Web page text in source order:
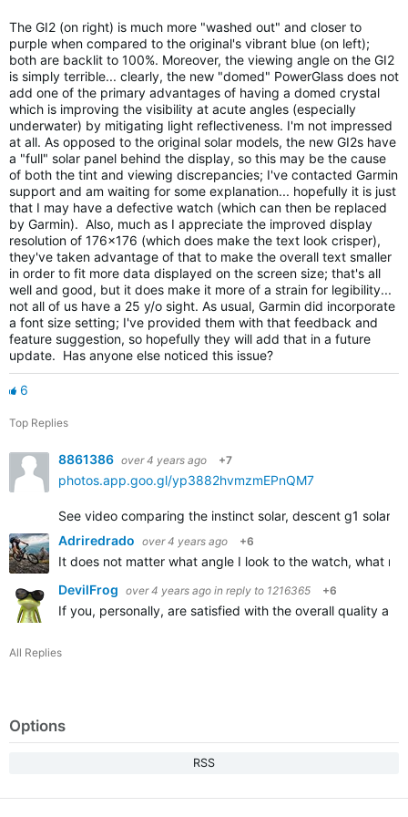
The GI2 (on right) is much more "washed out" and closer to
purple when compared to the original's vibrant blue (on left);
both are backlit to 100%. Moreover, the viewing angle on the GI2
is simply terrible... clearly, the new "domed" PowerGlass does not
add one of the primary advantages of having a domed crystal
which is improving the visibility at acute angles (especially
underwater) by mitigating light reflectiveness. I'm not impressed
at all. As opposed to the original solar models, the new GI2s have
a "full" solar panel behind the display, so this may be the cause
of both the tint and viewing discrepancies; I've contacted Garmin
support and am waiting for some explanation... hopefully it is just
that I may have a defective watch (which can then be replaced
by Garmin). Also, much as I appreciate the improved display
resolution of 176x176 (which does make the text look crisper),
they've taken advantage of that to make the overall text smaller
in order to fit more data displayed on the screen size; that's all
well and good, but it does make it more of a strain for legibility...
not all of us have a 25 y/o sight. As usual, Garmin did incorporate
a font size setting; I've provided them with that feedback and
feature suggestion, so hopefully they will add that in a future
update. Has anyone else noticed this issue?
6
Top Replies
8861386 over 4 years ago +7
photos.app.goo.gl/yp3882hvmzmEPnQM7
See video comparing the instinct solar, descent g1
Adriredrado over 4 years ago +6
It does not matter what angle I look to the watch, what
DevilFrog over 4 years ago in reply to 1216365 +6
If you, personally, are satisfied with the overall quality
All Replies
Options
RSS